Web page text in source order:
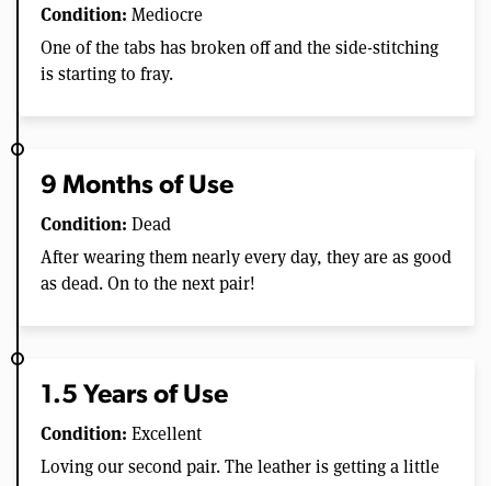
Condition: Mediocre
One of the tabs has broken off and the side-stitching
is starting to fray.
9 Months of Use
Condition: Dead
After wearing them nearly every day, they are as good
as dead. On to the next pair!
1.5 Years of Use
Condition: Excellent
Loving our second pair. The leather is getting a little